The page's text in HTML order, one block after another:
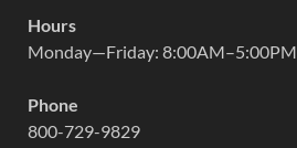
Hours
Monday—Friday: 8:00AM–5:00PM
Phone
800-729-9829